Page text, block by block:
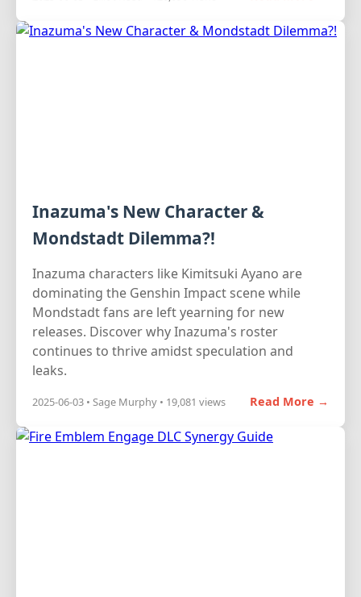
Inazuma's New Character &
Mondstadt Dilemma?!
Inazuma characters like Kimitsuki Ayano are
dominating the Genshin Impact scene while
Mondstadt fans are left yearning for new
releases. Discover why Inazuma's roster
continues to thrive amidst speculation and
leaks.
2025-06-03 • Sage Murphy • 19,081 views Read More →